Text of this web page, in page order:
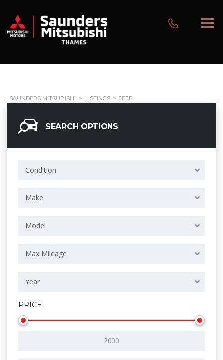
SAUNDERS MITSUBISHI > LISTINGS > JEEP
SEARCH OPTIONS
Condition
Make
Model
Max Mileage
Year
PRICE